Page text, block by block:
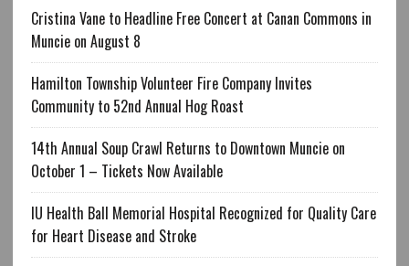
Cristina Vane to Headline Free Concert at Canan Commons in
Muncie on August 8
Hamilton Township Volunteer Fire Company Invites
Community to 52nd Annual Hog Roast
14th Annual Soup Crawl Returns to Downtown Muncie on
October 1 – Tickets Now Available
IU Health Ball Memorial Hospital Recognized for Quality Care
for Heart Disease and Stroke